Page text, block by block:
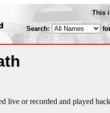
This
Search:
live or recorded and played